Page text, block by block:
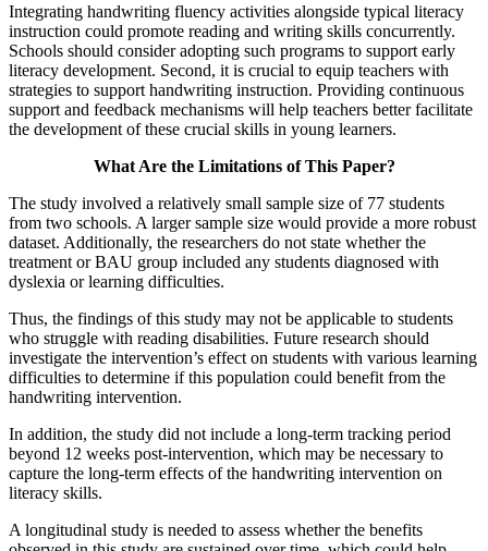
Integrating handwriting fluency activities alongside typical literacy
instruction could promote reading and writing skills concurrently.
Schools should consider adopting such programs to support early
literacy development. Second, it is crucial to equip teachers with
strategies to support handwriting instruction. Providing continuous
support and feedback mechanisms will help teachers better facilitate
the development of these crucial skills in young learners.
What Are the Limitations of This Paper?
The study involved a relatively small sample size of 77 students
from two schools. A larger sample size would provide a more robust
dataset. Additionally, the researchers do not state whether the
treatment or BAU group included any students diagnosed with
dyslexia or learning difficulties.
Thus, the findings of this study may not be applicable to students
who struggle with reading disabilities. Future research should
investigate the intervention’s effect on students with various learning
difficulties to determine if this population could benefit from the
handwriting intervention.
In addition, the study did not include a long-term tracking period
beyond 12 weeks post-intervention, which may be necessary to
capture the long-term effects of the handwriting intervention on
literacy skills.
A longitudinal study is needed to assess whether the benefits